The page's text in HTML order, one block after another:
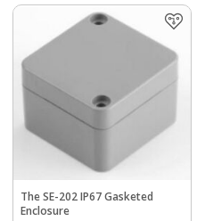
The SE-202 IP67 Gasketed
Enclosure